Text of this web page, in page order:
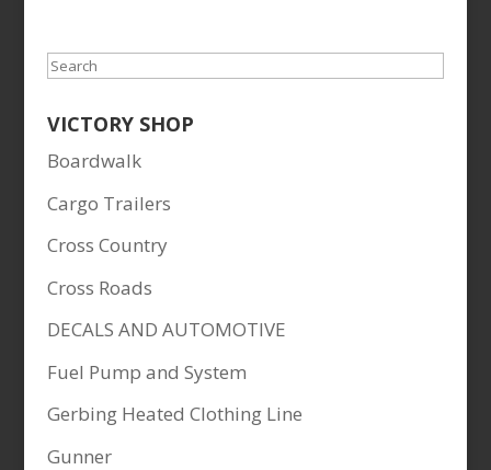
Search
VICTORY SHOP
Boardwalk
Cargo Trailers
Cross Country
Cross Roads
DECALS AND AUTOMOTIVE
Fuel Pump and System
Gerbing Heated Clothing Line
Gunner